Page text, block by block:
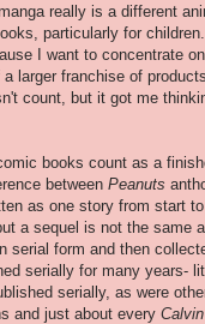
really is a different
particularly for
I want to concentrate
larger franchise of
count, but it got me
books count as a
between Peanuts
as one story from start
a sequel is not the same
serial form and then
serially for many years-
serially, as were
and just about every Calvin